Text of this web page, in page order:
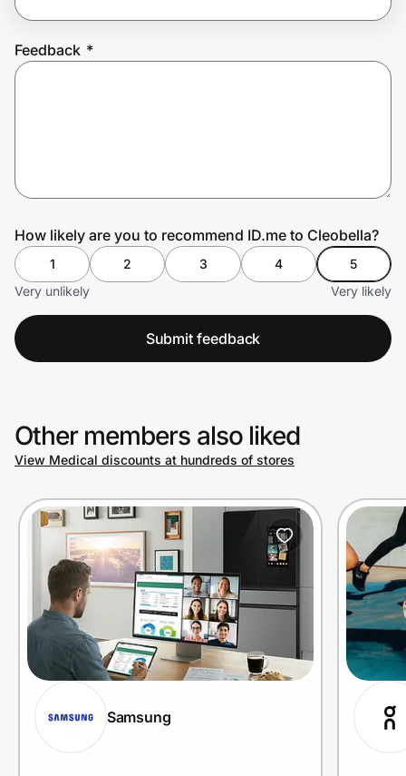
Feedback *
How likely are you to recommend ID.me to Cleobella?
1 2 3 4
5
Very unlikely
Very likely
Submit feedback
Other members also liked
View Medical discounts at hundreds of stores
Samsung